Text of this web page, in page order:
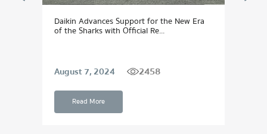
Daikin Advances Support for the New Era
of the Sharks with Official Re...
August 7, 2024 2458
Read More